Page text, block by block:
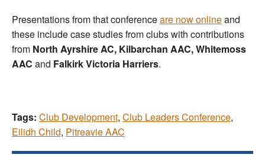
Presentations from that conferenceare now onlineand
these include case studies from clubs with contributions
from North Ayrshire AC, Kilbarchan AAC, Whitemoss
AAC and Falkirk Victoria Harriers.
Tags: Club Development, Club Leaders Conference,
Eilidh Child, Pitreavie AAC